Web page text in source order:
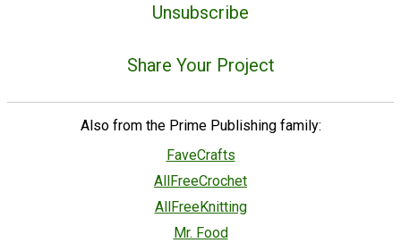
Unsubscribe
Share Your Project
Also from the Prime Publishing family:
FaveCrafts
AllFreeCrochet
AllFreeKnitting
Mr. Food